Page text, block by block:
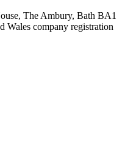
The Ambury, Bath BA1
Wales company registration